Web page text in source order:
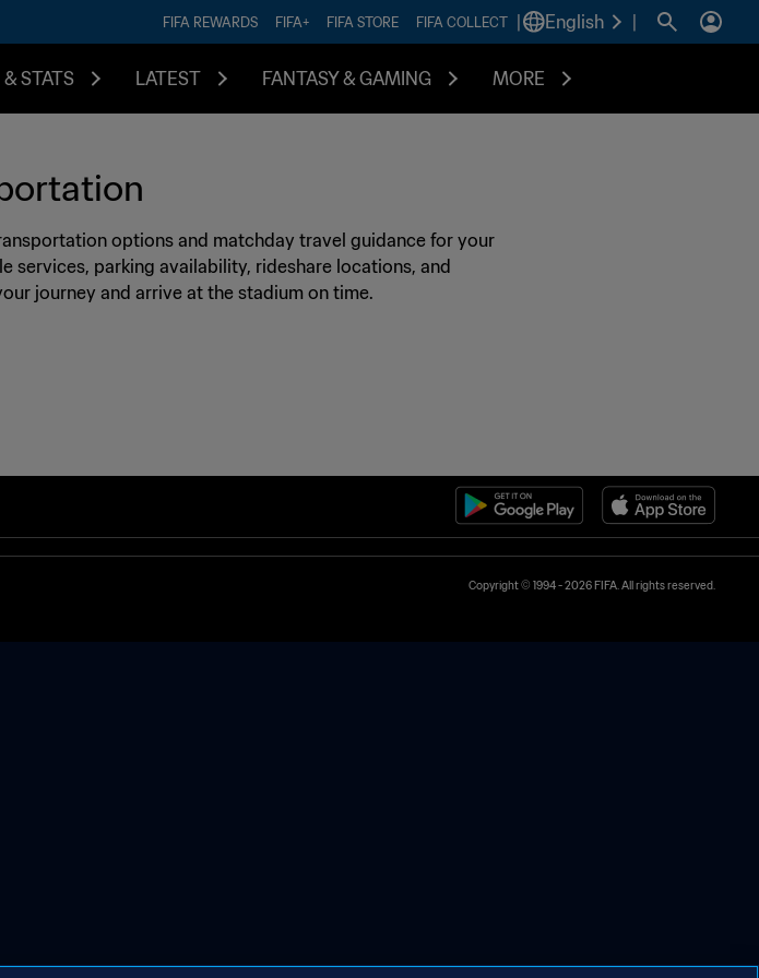
FIFA REWARDS FIFA+ FIFA STORE FIFA COLLECT English
STATS LATEST FANTASY & GAMING MORE
options and matchday travel guidance for your
services, parking availability, rideshare locations, and
journey and arrive at the stadium on time.
Copyright © 1994 - 2026 FIFA. All rights reserved.